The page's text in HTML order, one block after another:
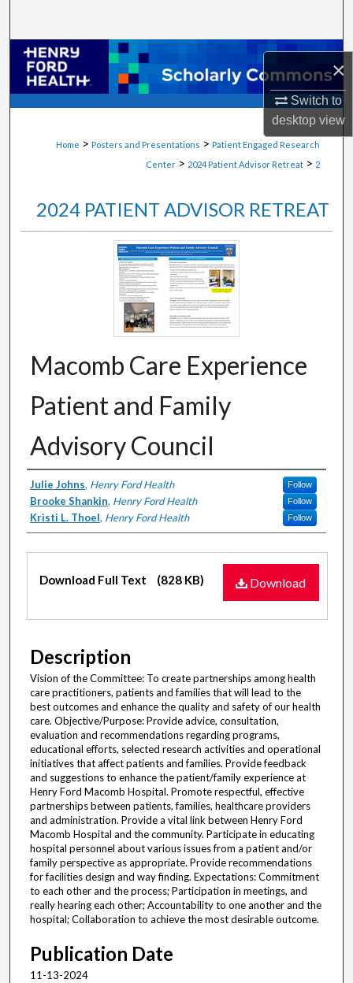
×
Switch to
desktopview
Browse Collections
My Account
Home > Posters and Presentations > Patient Engaged Research
Center > 2024 Patient Advisor Retreat > 2
2024 PATIENT ADVISOR RETREAT
Macomb Care Experience
Patient and Family
Advisory Council
Authors
Julie Johns, Henry Ford Health Follow
Brooke Shankin, Henry Ford Health Follow
Kristi L. Thoel, Henry Ford Health Follow
Files
Download
Download Full Text (828 KB)
Description
Vision of the Committee: To create partnerships among health
care practitioners, patients and families that will lead to the
best outcomes and enhance the quality and safety of our health
care. Objective/Purpose: Provide advice, consultation,
evaluation and recommendations regarding programs,
educational efforts, selected research activities and operational
initiatives that affect patients and families. Provide feedback
and suggestions to enhance the patient/family experience at
Henry Ford Macomb Hospital. Promote respectful, effective
partnerships between patients, families, healthcare providers
and administration. Provide a vital link between Henry Ford
Macomb Hospital and the community. Participate in educating
hospital personnel about various issues from a patient and/or
family perspective as appropriate. Provide recommendations
for facilities design and way finding. Expectations: Commitment
to each other and the process; Participation in meetings, and
really hearing each other; Accountability to one another and the
hospital; Collaboration to achieve the most desirable outcome.
Publication Date
11-13-2024